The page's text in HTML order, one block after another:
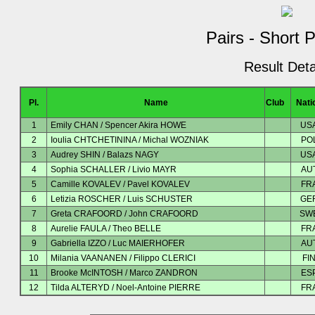
Pairs - Short
Result
Pl. Name Club
1 Emily CHAN / Spencer Akira HOWE
2
Ioulia CHTCHETININA / Michal WOZNIAK
3
Audrey SHIN / Balazs NAGY
4
Sophia SCHALLER / Livio MAYR
5
Camille KOVALEV / Pavel KOVALEV
6
Letizia ROSCHER / Luis SCHUSTER
7
Greta CRAFOORD / John CRAFOORD
8
Aurelie FAULA / Theo BELLE
9
Gabriella IZZO / Luc MAIERHOFER
10
Milania VAANANEN / Filippo CLERICI
FIN
11
Brooke McINTOSH / Marco ZANDRON
12
Tilda ALTERYD / Noel-Antoine PIERRE